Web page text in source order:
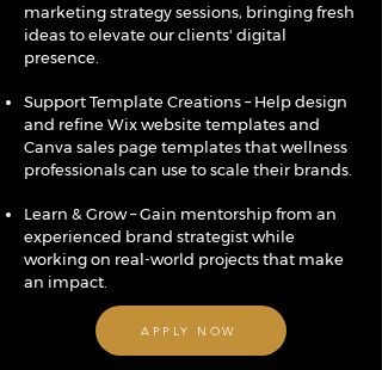
marketing strategy sessions, bringing fresh
ideas to elevate our clients' digital
presence.
Support Template Creations – Help design
and refine Wix website templates and
Canva sales page templates that wellness
professionals can use to scale their brands.
Learn & Grow – Gain mentorship from an
experienced brand strategist while
working on real-world projects that make
an impact.
APPLY NOW